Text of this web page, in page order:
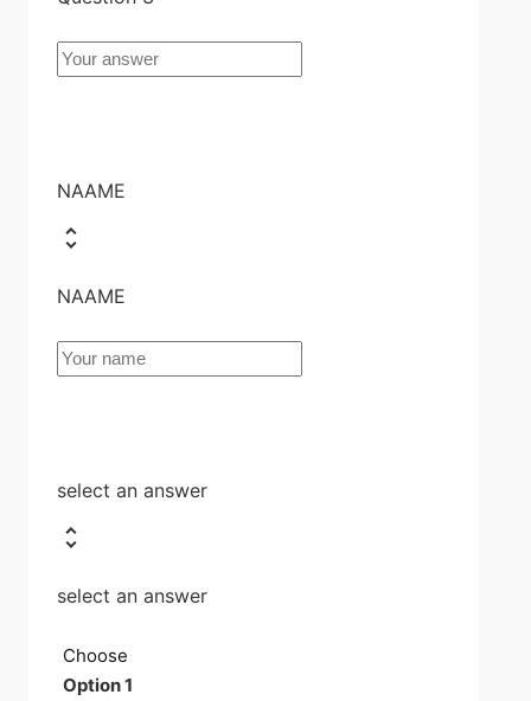
NAAME
NAAME
select an answer
select an answer
Choose
Option 1